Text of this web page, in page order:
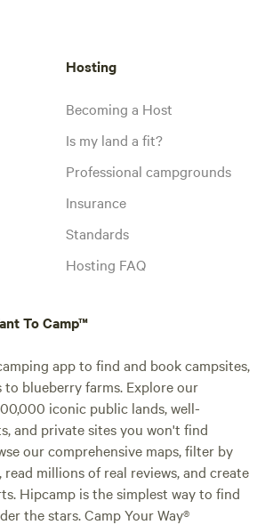
Hosting
Becoming a Host
Is my land a fit?
Professional campgrounds
Insurance
Standards
Hosting FAQ
To Camp™
app to find and book campsites,
blueberry farms. Explore our
iconic public lands, well-
and private sites you won't find
our comprehensive maps, filter by
millions of real reviews, and create
Hipcamp is the simplest way to find
the stars. Camp Your Way®